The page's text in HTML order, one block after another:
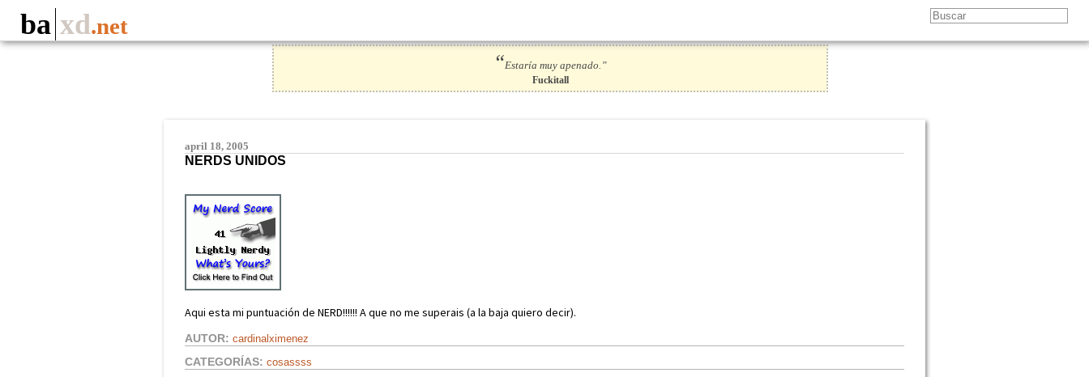
ba xd.net
“Estaría muy apenado.”
Fuckitall
april 18, 2005
NERDS UNIDOS
Aqui esta mi puntuación de NERD!!!!!! A que no me superais (a la baja quiero decir).
AUTOR: cardinalximenez
CATEGORÍAS: cosassss